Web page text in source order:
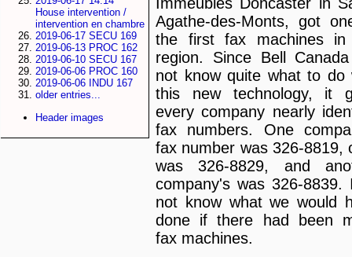
House intervention /
intervention en chambre
2019-06-17 SECU 169
2019-06-13 PROC 162
2019-06-10 SECU 167
2019-06-06 PROC 160
2019-06-06 INDU 167
older entries...
Header images
Agathe-des-Monts, got
the first fax machines in
region. Since Bell
not know quite what to do
this new technology, it
every company nearly
fax numbers. One
fax number was 326-8819,
was 326-8829, and
company's was 326-8839.
not know what we would
done if there had been
fax machines.